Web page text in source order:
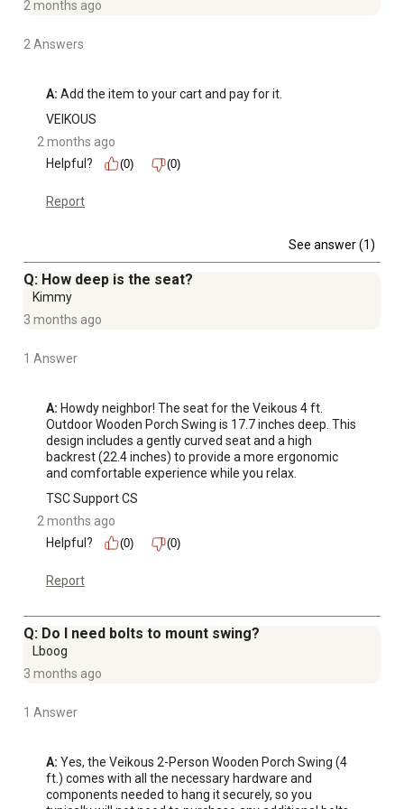
2 months ago
2 Answers
A: Add the item to your cart and pay for it.
VEIKOUS
2 months ago
Helpful?
(0) (0)
Report
See answer (1)
Q: How deep is the seat?
Kimmy
3 months ago
1 Answer
A: Howdy neighbor! The seat for the Veikous 4 ft.
Outdoor Wooden Porch Swing is 17.7 inches deep. This
design includes a gently curved seat and a high
backrest (22.4 inches) to provide a more ergonomic
and comfortable experience while you relax.
TSC Support CS
2 months ago
Helpful?
(0) (0)
Report
Q: Do I need bolts to mount swing?
Lboog
3 months ago
1 Answer
A: Yes, the Veikous 2-Person Wooden Porch Swing (4
ft.) comes with all the necessary hardware and
components needed to hang it securely, so you